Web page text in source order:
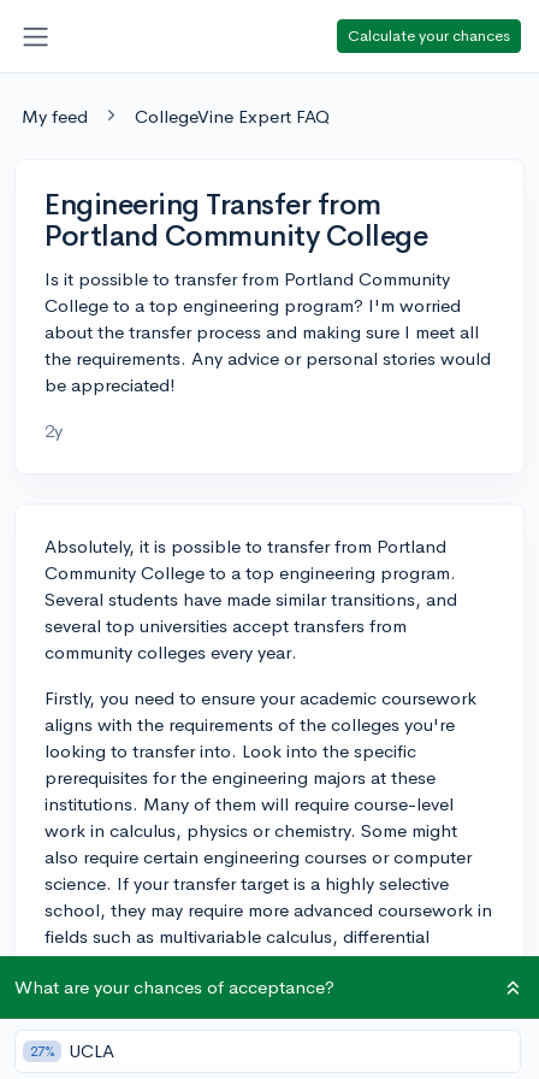
Calculate your chances
My feed CollegeVine Expert FAQ
Engineering Transfer from
Portland Community College
Is it possible to transfer from Portland Community
College to a top engineering program? I'm worried
about the transfer process and making sure I meet all
the requirements. Any advice or personal stories would
be appreciated!
2y
Absolutely, it is possible to transfer from Portland
Community College to a top engineering program.
Several students have made similar transitions, and
several top universities accept transfers from
community colleges every year.
Firstly, you need to ensure your academic coursework
aligns with the requirements of the colleges you're
looking to transfer into. Look into the specific
prerequisites for the engineering majors at these
institutions. Many of them will require course-level
work in calculus, physics or chemistry. Some might
also require certain engineering courses or computer
science. If your transfer target is a highly selective
school, they may require more advanced coursework in
fields such as multivariable calculus, differential
equations, or organic chemistry.
programs at top schools are often quite rigorous and
competitive, and will require a high GPA for transfer
What are your chances of acceptance?
27% UCLA